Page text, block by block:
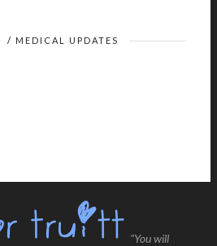
/ MEDICAL UPDATES
"You will